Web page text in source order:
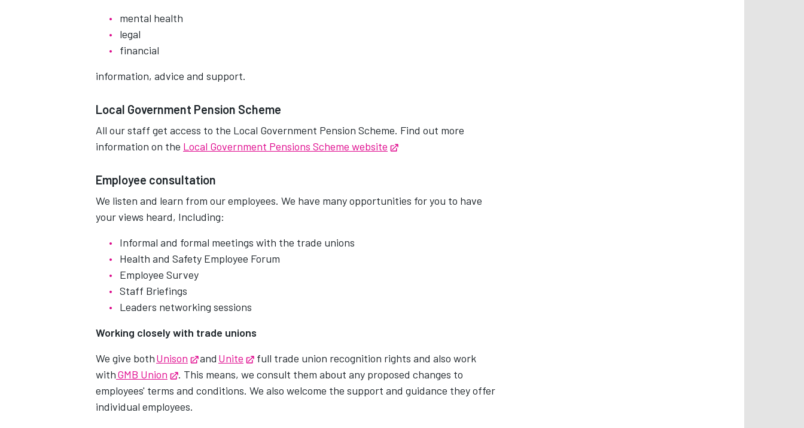
mental health
legal
financial
information, advice and support.
Local Government Pension Scheme
All our staff get access to the Local Government Pension Scheme. Find out more
information on the Local Government Pensions Scheme website
Employee consultation
We listen and learn from our employees. We have many opportunities for you to have
your views heard, Including:
Informal and formal meetings with the trade unions
Health and Safety Employee Forum
Employee Survey
Staff Briefings
Leaders networking sessions
Working closely with trade unions
We give bothUnison Opens in new tab
and Unite Opens in new tab
full trade union recognition rights and also work
withGMB Union Opens in new tab
. This means, we consult them about any proposed changes to
employees' terms and conditions. We also welcome the support and guidance they offer
individual employees.